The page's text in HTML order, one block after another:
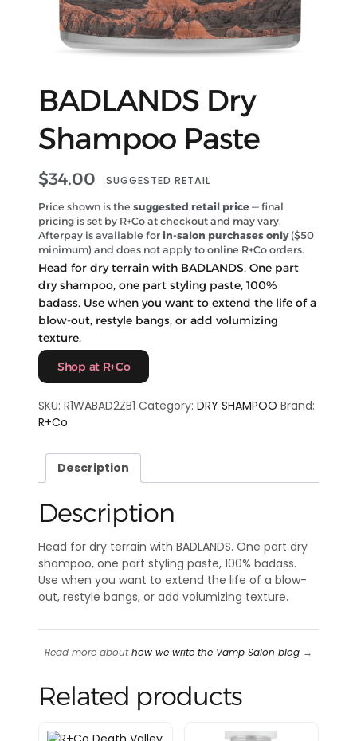
BADLANDS Dry
Shampoo Paste
$34.00 SUGGESTED RETAIL
Price shown is the suggested retail price — final
pricing is set by R+Co at checkout and may vary.
Afterpay is available for in-salon purchases only($50
minimum) and does not apply to online R+Co orders.
Head for dry terrain with BADLANDS. One part
dry shampoo, one part styling paste, 100%
badass. Use when you want to extend the life of a
blow-out, restyle bangs, or add volumizing
texture.
Shop at R+Co
SKU: R1WABAD2ZB1 Category: DRY SHAMPOO Brand:
R+Co
Description
Description
Head for dry terrain with BADLANDS. One part dry
shampoo, one part styling paste, 100% badass.
Use when you want to extend the life of a blow-
out, restyle bangs, or add volumizing texture.
Read more abouthow we write the Vamp Salon blog →
Related products